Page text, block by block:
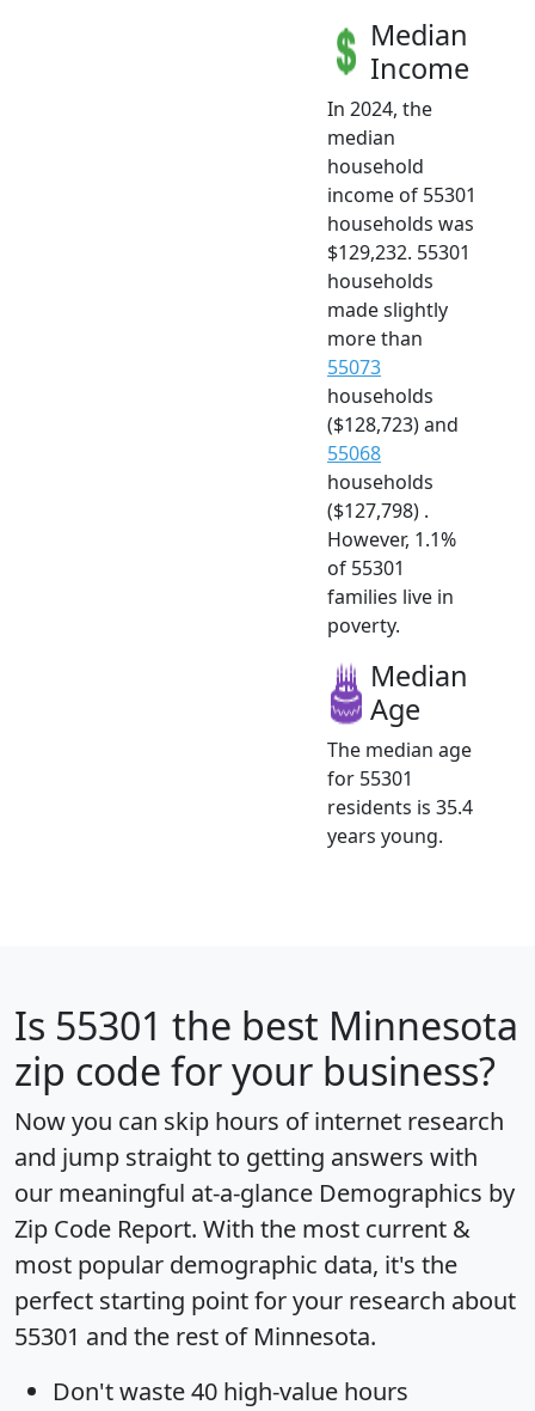
Median
Income
In 2024, the
median
household
income of 55301
households was
$129,232. 55301
households
made slightly
more than
55073
households
($128,723) and
55068
households
($127,798) .
However, 1.1%
of 55301
families live in
poverty.
Median
Age
The median age
for 55301
residents is 35.4
years young.
Is 55301 the best Minnesota
zip code for your business?
Now you can skip hours of internet research
and jump straight to getting answers with
our meaningful at-a-glance Demographics by
Zip Code Report. With the most current &
most popular demographic data, it's the
perfect starting point for your research about
55301 and the rest of Minnesota.
Don't waste 40 high-value hours